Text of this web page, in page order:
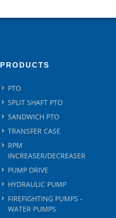
PRODUCTS
PTO
SPLIT SHAFT PTO
SANDWICH PTO
TRANSFER CASE
RPM
INCREASER/DECREASER
PUMP DRIVE
HYDRAULIC PUMP
FIREFIGHTING PUMPS -
WATER PUMPS